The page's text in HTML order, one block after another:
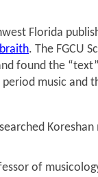
Florida
. The FGCU
found the
music and
of